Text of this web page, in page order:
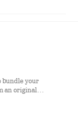
coating. This
and BUSTER
bundle your
an original
real beef, regular
chicken strips, any